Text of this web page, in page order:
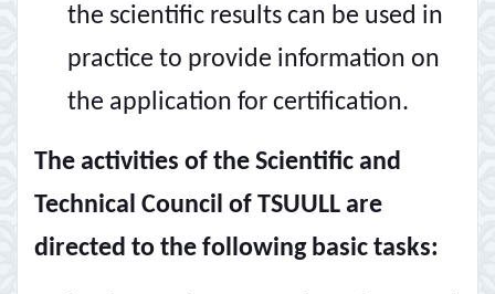
the scientific results can be used in
practice to provide information on
the application for certification.
The activities of the Scientific and
Technical Council of TSUULL are
directed to the following basic tasks: